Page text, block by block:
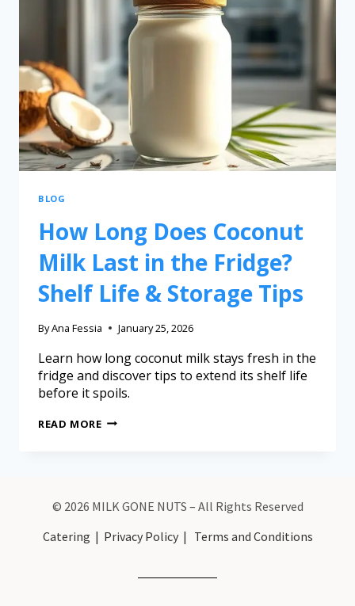
BLOG
How Long Does Coconut
Milk Last in the Fridge?
Shelf Life & Storage Tips
ByAna Fessia January 25, 2026
Learn how long coconut milk stays fresh in the
fridge and discover tips to extend its shelf life
before it spoils.
READ MORE
© 2026 MILK GONE NUTS – All Rights Reserved
Catering | Privacy Policy| Terms and Conditions